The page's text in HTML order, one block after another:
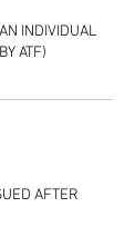
INDIVIDUAL
ATF)
AFTER